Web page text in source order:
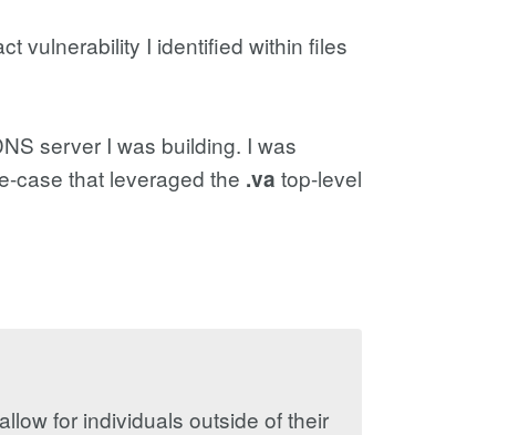
vulnerability I identified within files
server I was building. I was
case that leveraged the .va top-level
for individuals outside of their